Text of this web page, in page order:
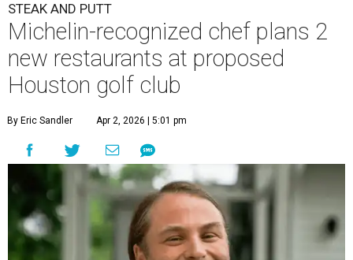
STEAK AND PUTT
Michelin-recognized chef plans 2
new restaurants at proposed
Houston golf club
By Eric Sandler Apr 2, 2026 | 5:01 pm